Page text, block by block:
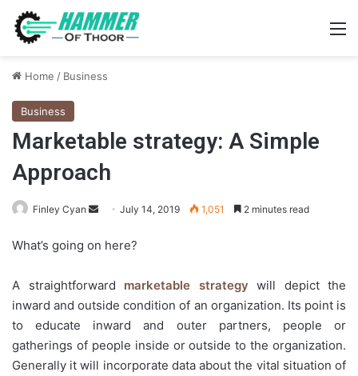
Home / Business
Business
Marketable strategy: A Simple
Approach
Finley Cyan
Send
email
July 14, 2019 1,051 2 minutes read
What’s going on here?
A straightforward marketable strategy will depict the
inward and outside condition of an organization. Its point is
to educate inward and outer partners, people or
gatherings of people inside or outside to the organization.
Generally it will incorporate data about the vital situation of